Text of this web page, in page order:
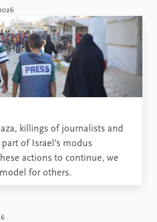
killings of journalists and
of Israel's modus
actions to continue, we
for others.